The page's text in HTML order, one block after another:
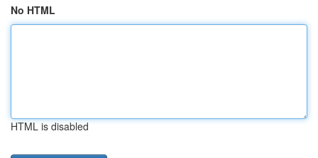
No HTML
HTML is disabled